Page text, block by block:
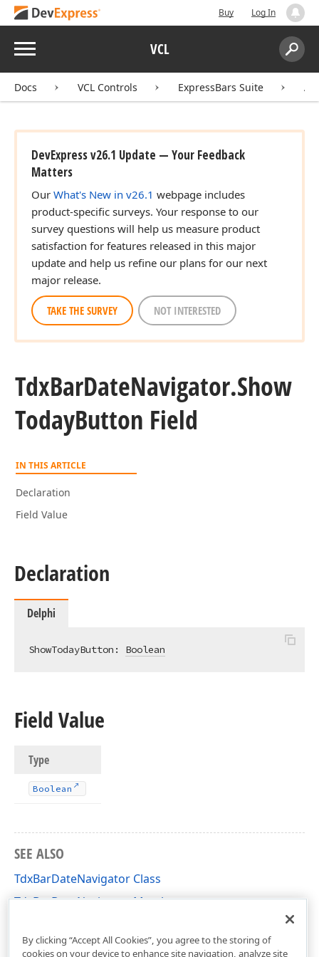
Buy Log In
Menu VCL
Search:
Docs VCL Controls ExpressBars Suite
DevExpress v26.1 Update — Your Feedback
Matters
Our What's New in v26.1 webpage includes
product-specific surveys. Your response to our
survey questions will help us measure product
satisfaction for features released in this major
update and help us refine our plans for our next
major release.
TAKE THE SURVEY NOT INTERESTED
TdxBarDateNavigator.Show
TodayButton Field
IN THIS ARTICLE
Declaration
Field Value
Declaration
Delphi
ShowTodayButton: Boolean
Field Value
Type
Boolean
SEE ALSO
TdxBarDateNavigator Class
TdxBarDateNavigator Members
By clicking “Accept All Cookies”, you agree to the storing of
cookies on your device to enhance site navigation, analyze site